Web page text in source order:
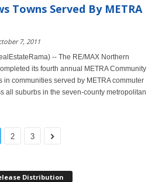
Towns Served By METRA
7, 2011
-- The RE/MAX Northern
its fourth annual METRA Community
in communities served by METRA commuter
all suburbs in the seven-county metropolitan
2 3
Distribution